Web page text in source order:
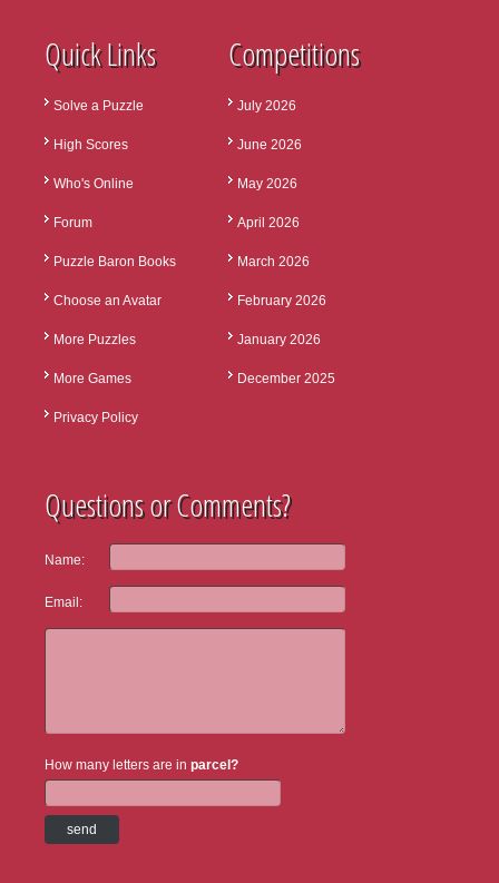
Quick Links
Solve a Puzzle
High Scores
Who's Online
Forum
Puzzle Baron Books
Choose an Avatar
More Puzzles
More Games
Privacy Policy
Competitions
July 2026
June 2026
May 2026
April 2026
March 2026
February 2026
January 2026
December 2025
Questions or Comments?
Name:
Email:
How many letters are in parcel?